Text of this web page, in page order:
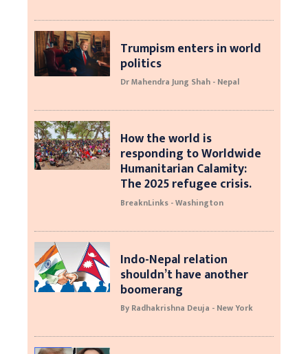
Trumpism enters in world
politics
Dr Mahendra Jung Shah - Nepal
How the world is
responding to Worldwide
Humanitarian Calamity:
The 2025 refugee crisis.
BreaknLinks - Washington
Indo-Nepal relation
shouldn’t have another
boomerang
By Radhakrishna Deuja - New York